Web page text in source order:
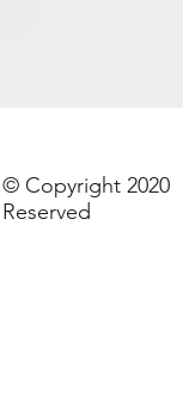
© Copyright
Reserved